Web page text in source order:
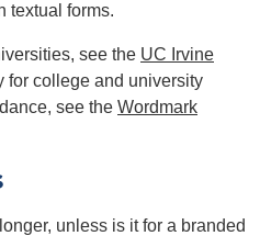
textual forms.
see the UC Irvine
for college and university
see the Wordmark
unless is it for a branded